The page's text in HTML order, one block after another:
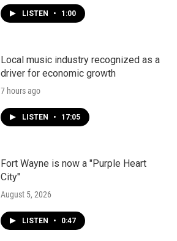
LISTEN • 1:00
Local music industry recognized as a
driver for economic growth
7 hours ago
LISTEN • 17:05
Fort Wayne is now a "Purple Heart
City"
August 5, 2026
LISTEN • 0:47